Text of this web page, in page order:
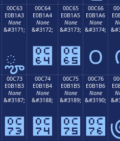
00C63
E0B1A3
None
&#3171;
ౣ
00C64
E0B1A4
None
&#3172;
౤
00C65
E0B1A5
None
&#3173;
౥
00C66
E0B1A6
None
&#3174;
౦
00C73
E0B1B3
None
&#3187;
౳
00C74
E0B1B4
None
&#3188;
౴
00C75
E0B1B5
None
&#3189;
౵
00C76
E0B1B6
None
&#3190;
౶